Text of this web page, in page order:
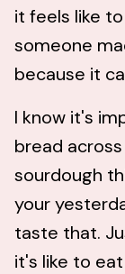
it feels like
someone
because it
I know it's
bread
sourdough
your
taste that.
it's like to